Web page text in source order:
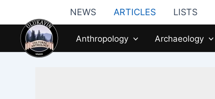
content
NEWS ARTICLES LISTS
Anthropology Archaeology